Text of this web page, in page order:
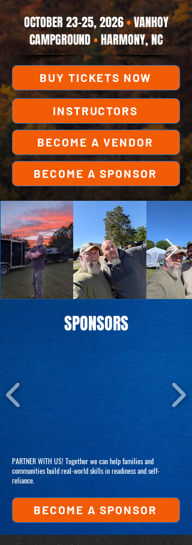
OCTOBER 23-25, 2026•VANHOY
CAMPGROUND•HARMONY, NC
BUY TICKETS NOW
INSTRUCTORS
BECOME A VENDOR
BECOME A SPONSOR
SPONSORS
PARTNER WITH US! Together we can help families and
communities build real-world skills in readiness and self-
reliance.
BECOME A SPONSOR